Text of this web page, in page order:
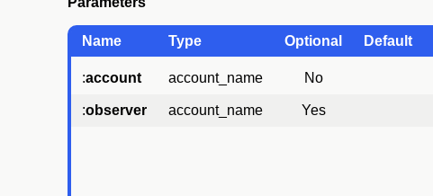
Name Type Optional Default
:account account_name No
:observer account_name Yes